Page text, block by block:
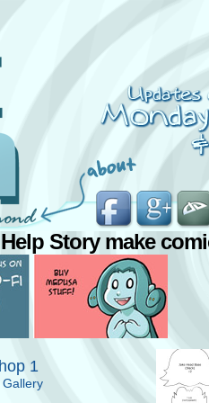
Story make
1 ›